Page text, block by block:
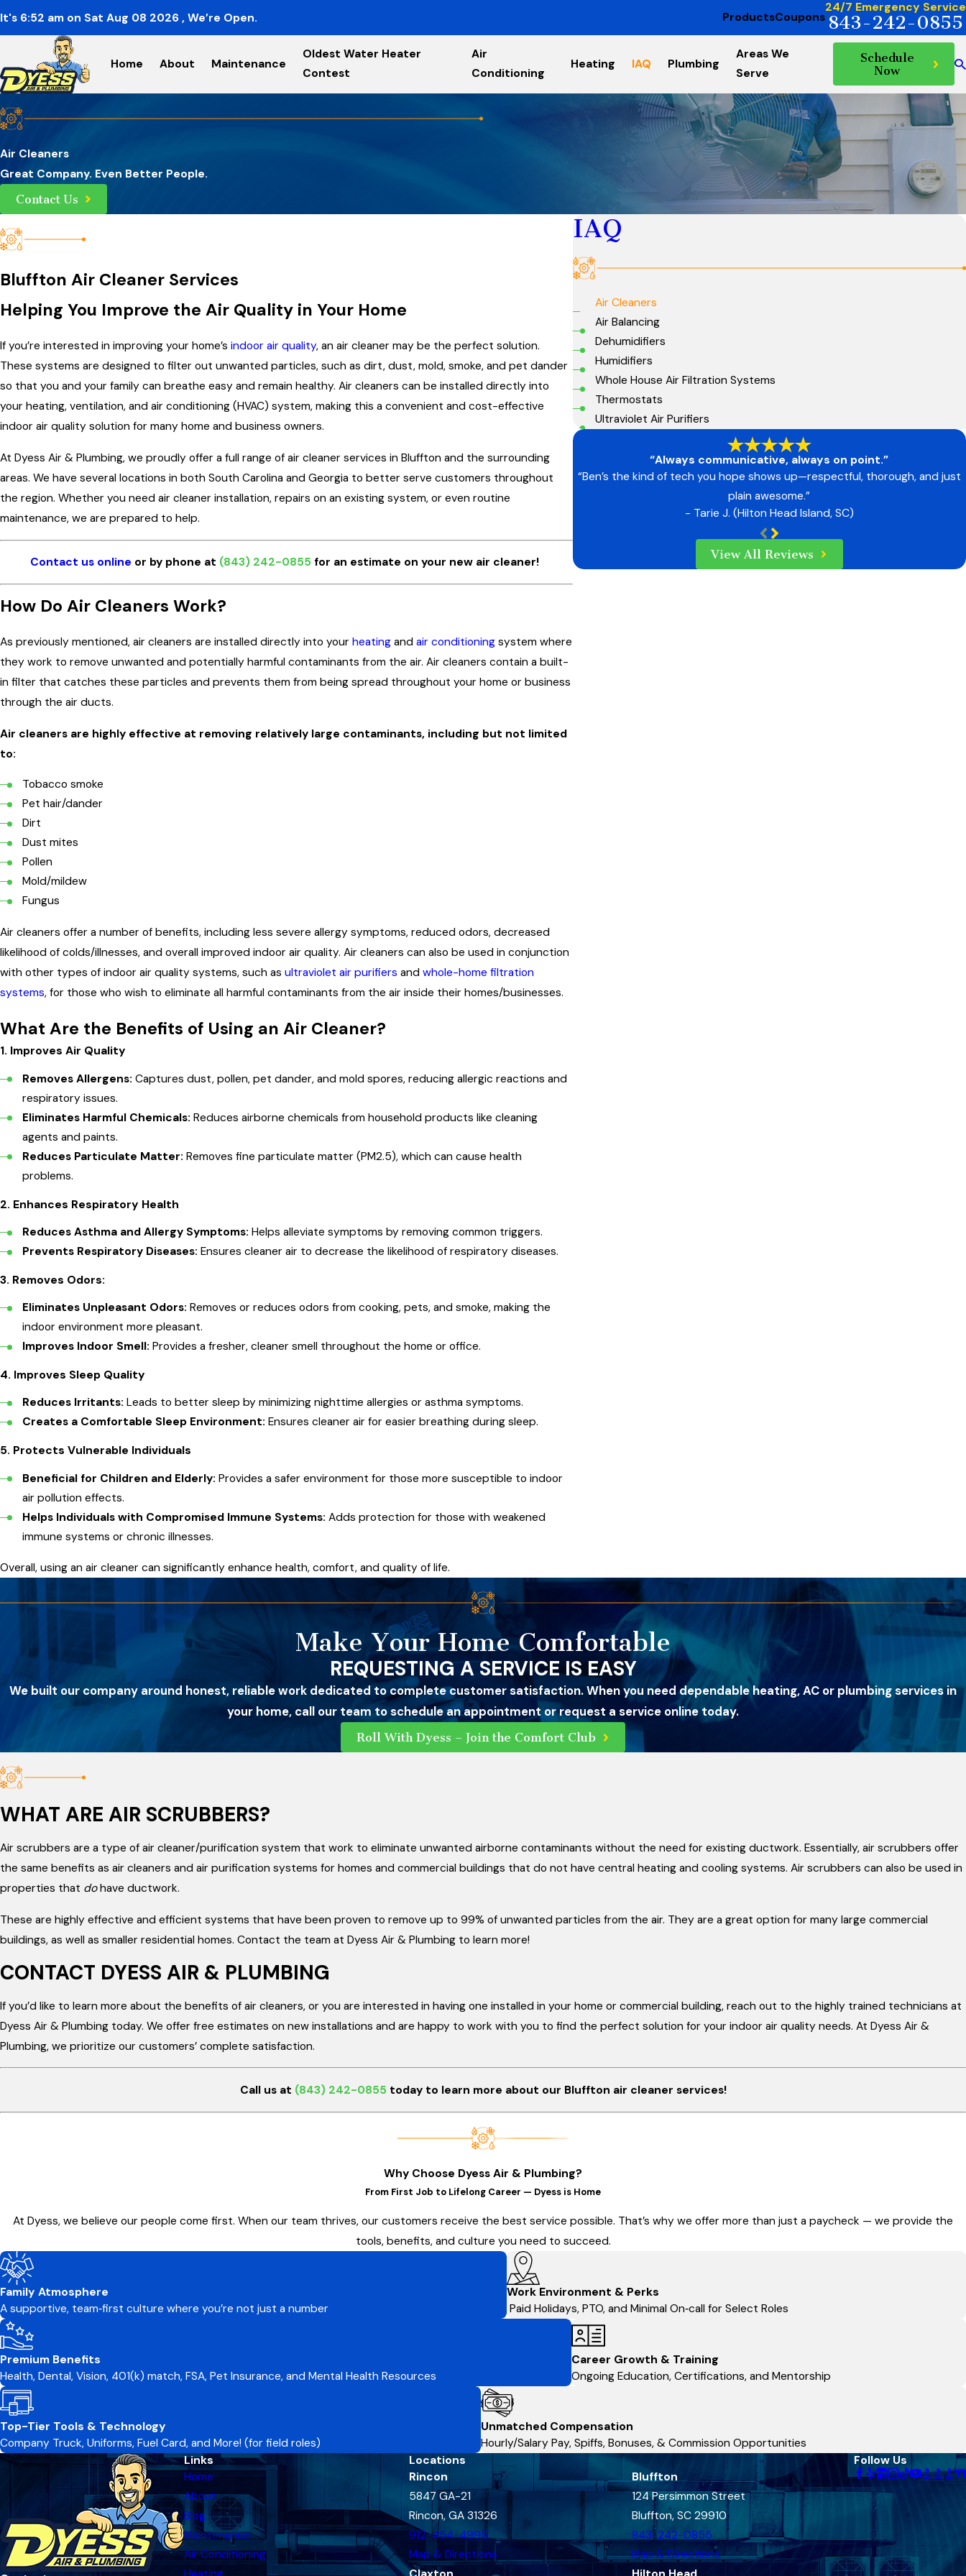
It's 6:52 am on Sat Aug 08 2026 , We’re Open. ProductsCoupons
24/7 Emergency Service
843-242-0855
Home About Maintenance
Oldest Water Heater
Contest
Air
Conditioning
Heating IAQ Plumbing
Areas We
Serve
Schedule
Now
Air Cleaners
Great Company. Even Better People.
Contact Us
Bluffton Air Cleaner Services
Helping You Improve the Air Quality in Your Home
If you’re interested in improving your home’s indoor air quality, an air cleaner may be the perfect solution.
These systems are designed to filter out unwanted particles, such as dirt, dust, mold, smoke, and pet dander
so that you and your family can breathe easy and remain healthy. Air cleaners can be installed directly into
your heating, ventilation, and air conditioning (HVAC) system, making this a convenient and cost-effective
indoor air quality solution for many home and business owners.
At Dyess Air & Plumbing, we proudly offer a full range of air cleaner services in Bluffton and the surrounding
areas. We have several locations in both South Carolina and Georgia to better serve customers throughout
the region. Whether you need air cleaner installation, repairs on an existing system, or even routine
maintenance, we are prepared to help.
Contact us online or by phone at (843) 242-0855 for an estimate on your new air cleaner!
How Do Air Cleaners Work?
As previously mentioned, air cleaners are installed directly into your heating and air conditioning system where
they work to remove unwanted and potentially harmful contaminants from the air. Air cleaners contain a built-
in filter that catches these particles and prevents them from being spread throughout your home or business
through the air ducts.
Air cleaners are highly effective at removing relatively large contaminants, including but not limited
to:
Tobacco smoke
Pet hair/dander
Dirt
Dust mites
Pollen
Mold/mildew
Fungus
Air cleaners offer a number of benefits, including less severe allergy symptoms, reduced odors, decreased
likelihood of colds/illnesses, and overall improved indoor air quality. Air cleaners can also be used in conjunction
with other types of indoor air quality systems, such as ultraviolet air purifiers and whole-home filtration
systems, for those who wish to eliminate all harmful contaminants from the air inside their homes/businesses.
What Are the Benefits of Using an Air Cleaner?
1. Improves Air Quality
Removes Allergens: Captures dust, pollen, pet dander, and mold spores, reducing allergic reactions and
respiratory issues.
Eliminates Harmful Chemicals: Reduces airborne chemicals from household products like cleaning
agents and paints.
Reduces Particulate Matter: Removes fine particulate matter (PM2.5), which can cause health
problems.
2. Enhances Respiratory Health
Reduces Asthma and Allergy Symptoms: Helps alleviate symptoms by removing common triggers.
Prevents Respiratory Diseases: Ensures cleaner air to decrease the likelihood of respiratory diseases.
3. Removes Odors:
Eliminates Unpleasant Odors: Removes or reduces odors from cooking, pets, and smoke, making the
indoor environment more pleasant.
Improves Indoor Smell: Provides a fresher, cleaner smell throughout the home or office.
4. Improves Sleep Quality
Reduces Irritants: Leads to better sleep by minimizing nighttime allergies or asthma symptoms.
Creates a Comfortable Sleep Environment: Ensures cleaner air for easier breathing during sleep.
5. Protects Vulnerable Individuals
Beneficial for Children and Elderly: Provides a safer environment for those more susceptible to indoor
air pollution effects.
Helps Individuals with Compromised Immune Systems: Adds protection for those with weakened
immune systems or chronic illnesses.
Overall, using an air cleaner can significantly enhance health, comfort, and quality of life.
IAQ
Air Cleaners
Air Balancing
Dehumidifiers
Humidifiers
Whole House Air Filtration Systems
Thermostats
Ultraviolet Air Purifiers
“Always communicative, always on point.”
“Ben’s the kind of tech you hope shows up—respectful, thorough, and just
plain awesome.”
- Tarie J. (Hilton Head Island, SC)
View All Reviews
Make Your Home Comfortable
REQUESTING A SERVICE IS EASY
We built our company around honest, reliable work dedicated to complete customer satisfaction. When you need dependable heating, AC or plumbing services in
your home, call our team to schedule an appointment or request a service online today.
Roll With Dyess – Join the Comfort Club
WHAT ARE AIR SCRUBBERS?
Air scrubbers are a type of air cleaner/purification system that work to eliminate unwanted airborne contaminants without the need for existing ductwork. Essentially, air scrubbers offer
the same benefits as air cleaners and air purification systems for homes and commercial buildings that do not have central heating and cooling systems. Air scrubbers can also be used in
properties that dohave ductwork.
These are highly effective and efficient systems that have been proven to remove up to 99% of unwanted particles from the air. They are a great option for many large commercial
buildings, as well as smaller residential homes. Contact the team at Dyess Air & Plumbing to learn more!
CONTACT DYESS AIR & PLUMBING
If you’d like to learn more about the benefits of air cleaners, or you are interested in having one installed in your home or commercial building, reach out to the highly trained technicians at
Dyess Air & Plumbing today. We offer free estimates on new installations and are happy to work with you to find the perfect solution for your indoor air quality needs. At Dyess Air &
Plumbing, we prioritize our customers’ complete satisfaction.
Call us at (843) 242-0855 today to learn more about our Bluffton air cleaner services!
Why Choose Dyess Air & Plumbing?
From First Job to Lifelong Career — Dyess is Home
At Dyess, we believe our people come first. When our team thrives, our customers receive the best service possible. That’s why we offer more than just a paycheck — we provide the
tools, benefits, and culture you need to succeed.
Family Atmosphere
A supportive, team‑first culture where you’re not just a number
Work Environment & Perks
Paid Holidays, PTO, and Minimal On‑call for Select Roles
Premium Benefits
Health, Dental, Vision, 401(k) match, FSA, Pet Insurance, and Mental Health Resources
Career Growth & Training
Ongoing Education, Certifications, and Mentorship
Top-Tier Tools & Technology
Company Truck, Uniforms, Fuel Card, and More! (for field roles)
Unmatched Compensation
Hourly/Salary Pay, Spiffs, Bonuses, & Commission Opportunities
Links
Home
About
Blog
Maintenance
Air Conditioning
Locations
Rincon
5847 GA-21
Rincon, GA 31326
912-454-4995
Map & Directions
Bluffton
124 Persimmon Street
Bluffton, SC 29910
843-242-0855
Map & Directions
Follow Us